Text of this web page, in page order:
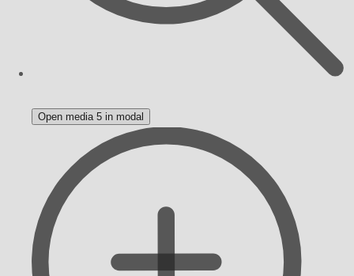
Open media 5 in modal